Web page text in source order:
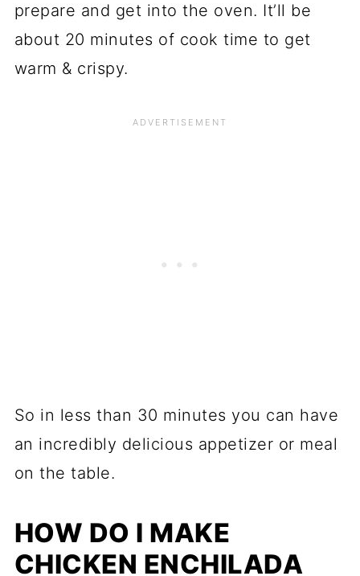
prepare and get into the oven. It’ll be
about 20 minutes of cook time to get
warm & crispy.
So in less than 30 minutes you can have
an incredibly delicious appetizer or meal
on the table.
HOW DO I MAKE
CHICKEN ENCHILADA